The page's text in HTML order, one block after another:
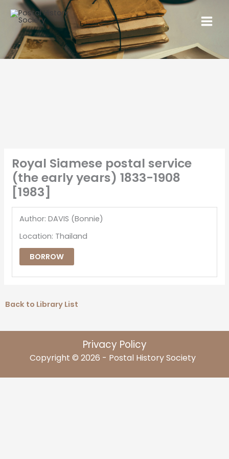
Royal Siamese postal service
(the early years) 1833-1908
[1983]
Author: DAVIS (Bonnie)
Location: Thailand
BORROW
Back to Library List
Privacy Policy
Copyright © 2026 - Postal History Society